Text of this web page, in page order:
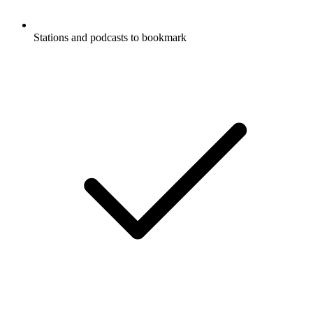
Stations and podcasts to bookmark